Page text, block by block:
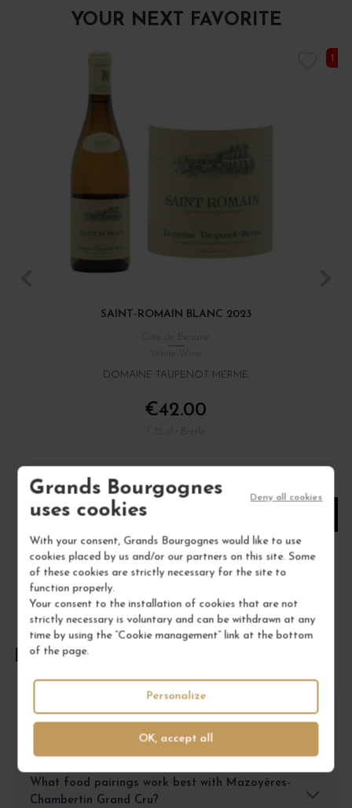
Grands Bourgognes
uses cookies
With your consent, Grands Bourgognes would like to use
cookies placed by us and/or our partners on this site. Some
of these cookies are strictly necessary for the site to
function properly.
Your consent to the installation of cookies that are not
strictly necessary is voluntary and can be withdrawn at any
time by using the “Cookie management” link at the bottom
of the page.
OK, accept all
Deny all cookies
Personalize
YOUR NEXT FAVORITE
SAINT-ROMAIN BLANC 2023
White Wine
DOMAINE TAUPENOT MERME
€42.00
ADD TO CART
1
FREQUENTLY ASKED QUESTIONS
How should I store Mazoyères-Chambertin
Grand Cru to preserve its quality?
What food pairings work best with Mazoyères-
Chambertin Grand Cru?